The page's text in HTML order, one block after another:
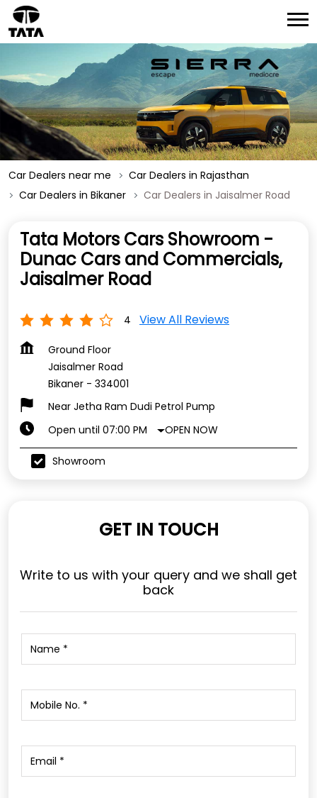
Car Dealers near me
Car Dealers in Rajasthan
Car Dealers in Bikaner
Car Dealers in Jaisalmer Road
Tata Motors Cars Showroom -
Dunac Cars and Commercials,
Jaisalmer Road
4 View All Reviews
Ground Floor
Jaisalmer Road
Bikaner - 334001
Near Jetha Ram Dudi Petrol Pump
Open until 07:00 PM
OPEN NOW
Showroom
GET IN TOUCH
Write to us with your query and we shall get
back